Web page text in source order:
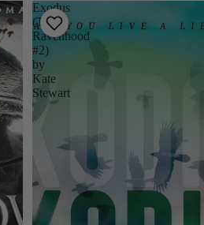
Exodus
(The
Ravenhood
#2)
by
Kate
Stewart